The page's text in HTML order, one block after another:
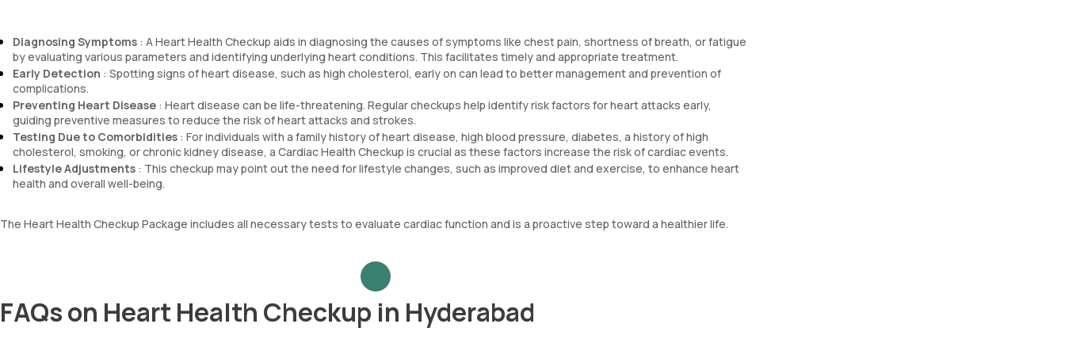
Diagnosing Symptoms : A Heart Health Checkup aids in diagnosing the causes of symptoms like chest pain, shortness of breath, or fatigue
by evaluating various parameters and identifying underlying heart conditions. This facilitates timely and appropriate treatment.
Early Detection : Spotting signs of heart disease, such as high cholesterol, early on can lead to better management and prevention of
complications.
Preventing Heart Disease : Heart disease can be life-threatening. Regular checkups help identify risk factors for heart attacks early,
guiding preventive measures to reduce the risk of heart attacks and strokes.
Testing Due to Comorbidities : For individuals with a family history of heart disease, high blood pressure, diabetes, a history of high
cholesterol, smoking, or chronic kidney disease, a Cardiac Health Checkup is crucial as these factors increase the risk of cardiac events.
Lifestyle Adjustments : This checkup may point out the need for lifestyle changes, such as improved diet and exercise, to enhance heart
health and overall well-being.
The Heart Health Checkup Package includes all necessary tests to evaluate cardiac function and is a proactive step toward a healthier life.
FAQs on Heart Health Checkup in Hyderabad